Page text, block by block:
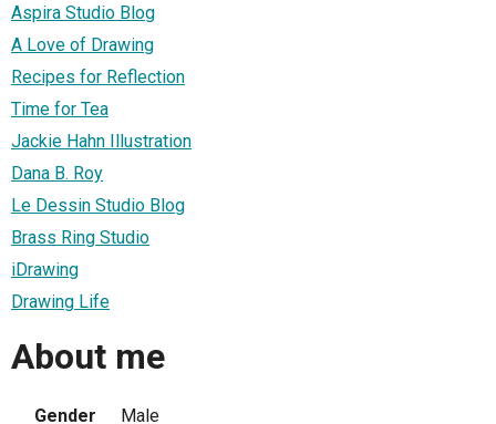
Aspira Studio Blog
A Love of Drawing
Recipes for Reflection
Time for Tea
Jackie Hahn Illustration
Dana B. Roy
Le Dessin Studio Blog
Brass Ring Studio
iDrawing
Drawing Life
About me
Gender Male